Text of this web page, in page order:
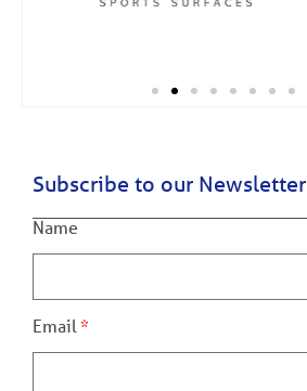
Subscribe to our Newsletter
Name
Email